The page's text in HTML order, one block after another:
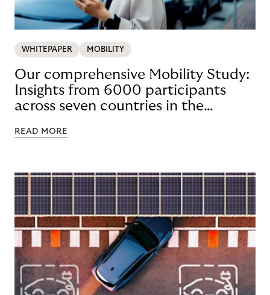
WHITEPAPER MOBILITY
Our comprehensive Mobility Study:
Insights from 6000 participants
across seven countries in the
READ MORE